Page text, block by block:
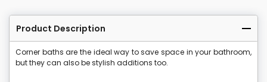
Product Description
Corner baths are the ideal way to save space in your bathroom,
but they can also be stylish additions too.